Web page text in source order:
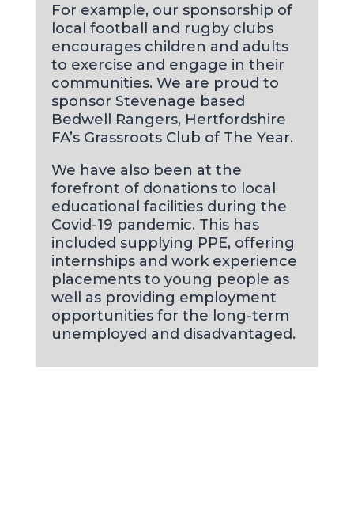
For example, our sponsorship of
local football and rugby clubs
encourages children and adults
to exercise and engage in their
communities. We are proud to
sponsor Stevenage based
Bedwell Rangers, Hertfordshire
FA’s Grassroots Club of The Year.
We have also been at the
forefront of donations to local
educational facilities during the
Covid-19 pandemic. This has
included supplying PPE, offering
internships and work experience
placements to young people as
well as providing employment
opportunities for the long-term
unemployed and disadvantaged.